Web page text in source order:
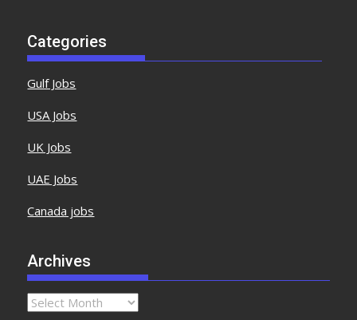
Categories
Gulf Jobs
USA Jobs
UK Jobs
UAE Jobs
Canada jobs
Archives